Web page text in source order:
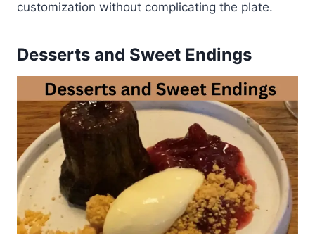
customization without complicating the plate.
Desserts and Sweet Endings